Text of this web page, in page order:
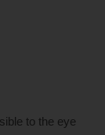
to the eye